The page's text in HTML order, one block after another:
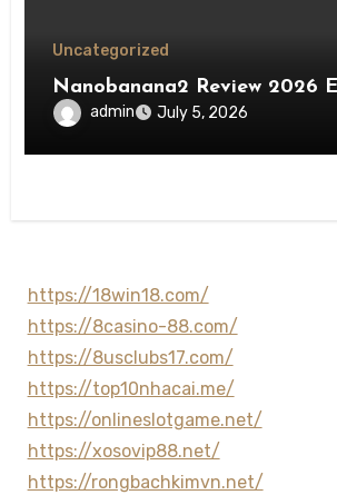
Uncategorized
Nanobanana2 Review 2026
admin July 5, 2026
https://18win18.com/
https://8casino-88.com/
https://8usclubs17.com/
https://top10nhacai.me/
https://onlineslotgame.net/
https://xosovip88.net/
https://rongbachkimvn.net/